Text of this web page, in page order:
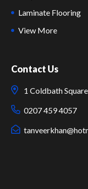
Laminate Flooring
View More
Contact Us
1 Coldbath
0207 459 4057